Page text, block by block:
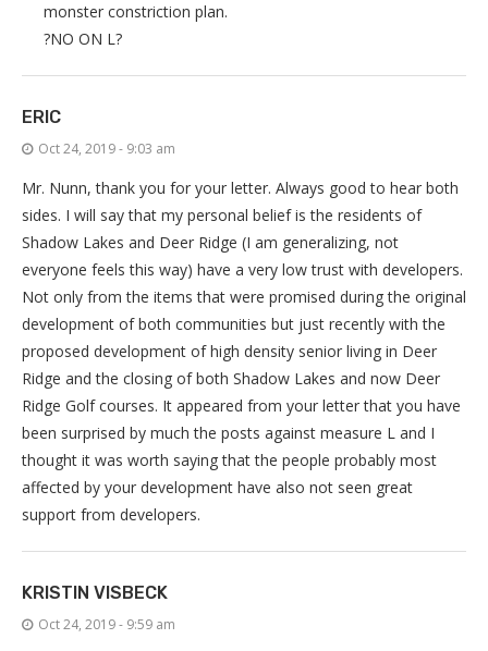
monster constriction plan.
?NO ON L?
ERIC
Oct 24, 2019 - 9:03 am
Mr. Nunn, thank you for your letter. Always good to hear both
sides. I will say that my personal belief is the residents of
Shadow Lakes and Deer Ridge (I am generalizing, not
everyone feels this way) have a very low trust with developers.
Not only from the items that were promised during the original
development of both communities but just recently with the
proposed development of high density senior living in Deer
Ridge and the closing of both Shadow Lakes and now Deer
Ridge Golf courses. It appeared from your letter that you have
been surprised by much the posts against measure L and I
thought it was worth saying that the people probably most
affected by your development have also not seen great
support from developers.
KRISTIN VISBECK
Oct 24, 2019 - 9:59 am